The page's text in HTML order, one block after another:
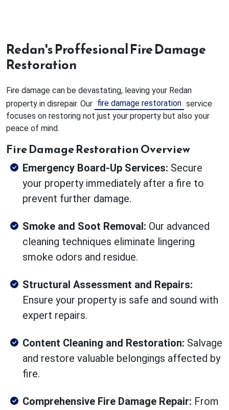
Redan's Proffesional Fire Damage
Restoration
Fire damage can be devastating, leaving your Redan
property in disrepair. Our fire damage restoration service
focuses on restoring not just your property but also your
peace of mind.
Fire Damage Restoration Overview
Emergency Board-Up Services: Secure
your property immediately after a fire to
prevent further damage.
Smoke and Soot Removal: Our advanced
cleaning techniques eliminate lingering
smoke odors and residue.
Structural Assessment and Repairs:
Ensure your property is safe and sound with
expert repairs.
Content Cleaning and Restoration: Salvage
and restore valuable belongings affected by
fire.
Comprehensive Fire Damage Repair: From